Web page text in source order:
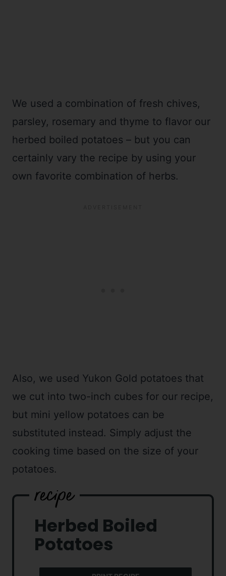
We used a combination of fresh chives,
parsley, rosemary and thyme to flavor our
herbed boiled potatoes – but you can
certainly vary the recipe by using your
own favorite combination of herbs.
Also, we used Yukon Gold potatoes that
we cut into two-inch cubes for our recipe,
but mini yellow potatoes can be
substituted instead. Simply adjust the
cooking time based on the size of your
potatoes.
Herbed Boiled
Potatoes